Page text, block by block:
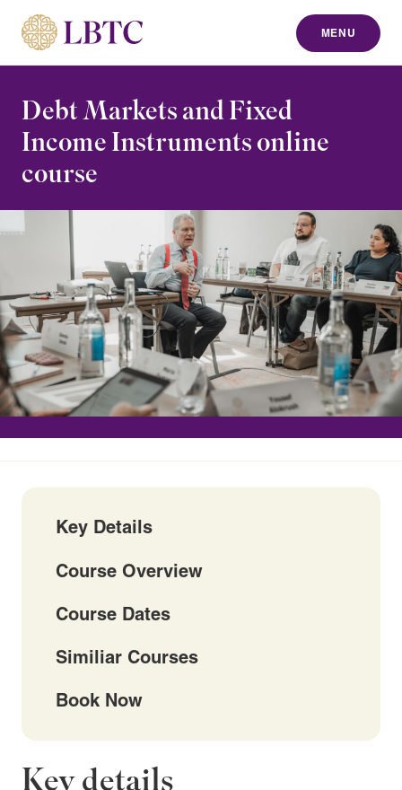
content
MENU
Debt Markets and Fixed
Income Instruments online
course
Key Details
Course Overview
Course Dates
Similiar Courses
Book Now
Key details